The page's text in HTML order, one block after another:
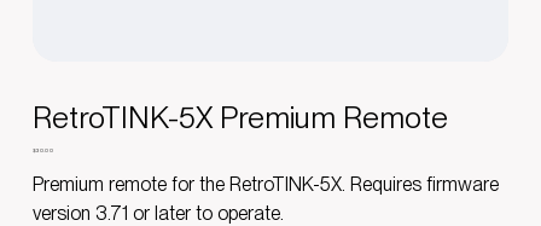
RetroTINK-5X Premium Remote
Price
$30.00
Premium remote for the RetroTINK-5X. Requires firmware
version 3.71 or later to operate.